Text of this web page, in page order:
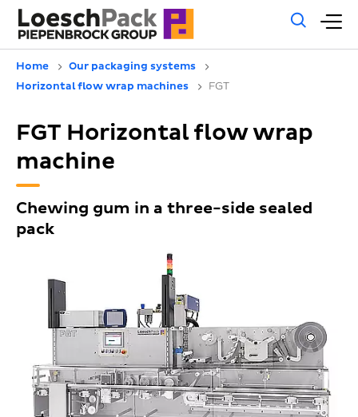
Home
Our packaging systems
Horizontal flow wrap machines
FGT
FGT Horizontal flow wrap
machine
Chewing gum in a three-side sealed
pack